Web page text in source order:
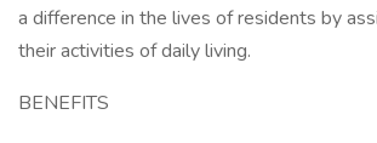
a difference in the lives of residents by
their activities of daily living.
BENEFITS